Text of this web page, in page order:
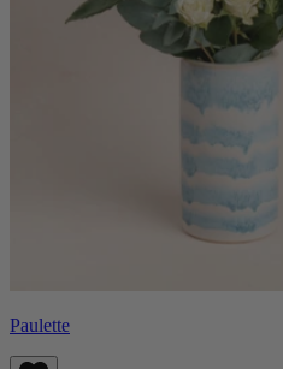
Paulette